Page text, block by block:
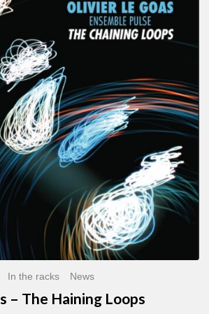
In the racks News
– The Haining Loops